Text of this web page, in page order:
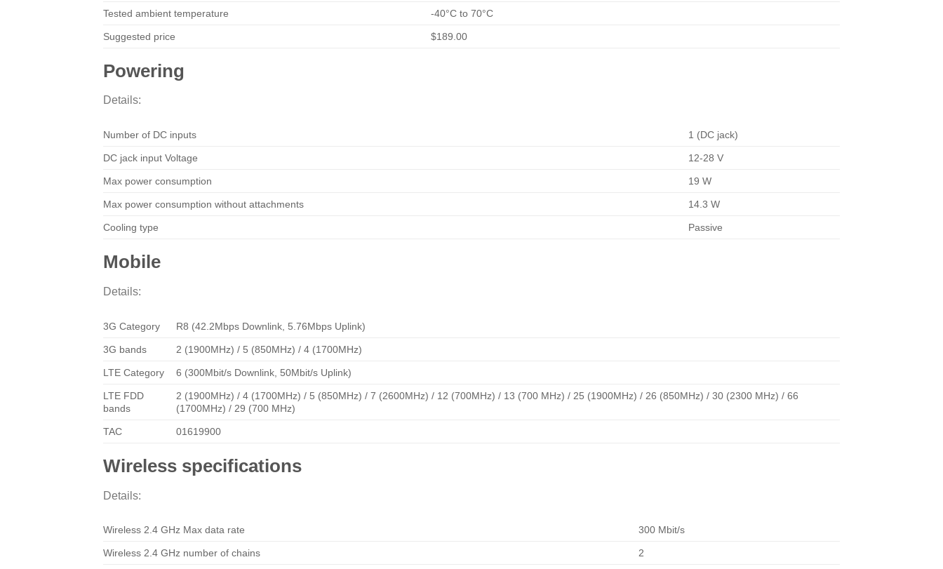
Tested ambient temperature -40°C to 70°C
Suggested price $189.00
Powering
Details:
Number of DC inputs 1 (DC jack)
DC jack input Voltage 12-28 V
Max power consumption 19 W
Max power consumption without attachments 14.3 W
Cooling type Passive
Mobile
Details:
3G Category R8 (42.2Mbps Downlink, 5.76Mbps Uplink)
3G bands 2 (1900MHz) / 5 (850MHz) / 4 (1700MHz)
LTE Category 6 (300Mbit/s Downlink, 50Mbit/s Uplink)
LTE FDD
bands
2 (1900MHz) / 4 (1700MHz) / 5 (850MHz) / 7 (2600MHz) / 12 (700MHz) / 13 (700 MHz) / 25 (1900MHz) / 26 (850MHz) / 30 (2300 MHz) / 66
(1700MHz) / 29 (700 MHz)
TAC 01619900
Wireless specifications
Details:
Wireless 2.4 GHz Max data rate 300 Mbit/s
Wireless 2.4 GHz number of chains 2